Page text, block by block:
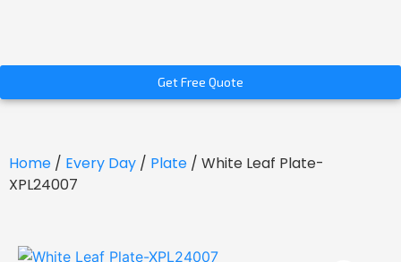
Get Free Quote
Home / Every Day / Plate / White Leaf Plate-
XPL24007